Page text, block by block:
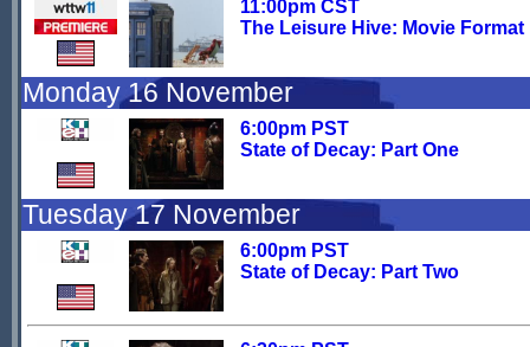
11:00pm CST
The Leisure Hive: Movie Format
Monday 16 November
6:00pm PST
State of Decay: Part One
Tuesday 17 November
6:00pm PST
State of Decay: Part Two